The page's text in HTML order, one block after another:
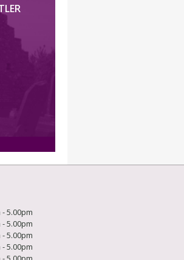
5.00pm
5.00pm
5.00pm
5.00pm